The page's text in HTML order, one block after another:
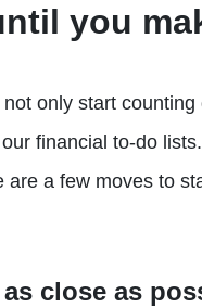
you
only start counting
financial to-do
a few moves to
close as